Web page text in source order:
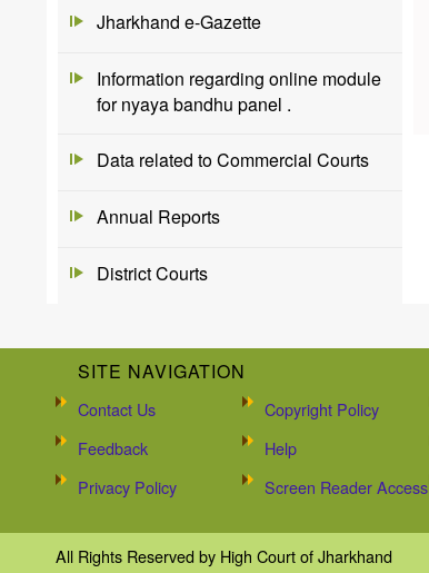
Jharkhand e-Gazette
Information regarding online module
for nyaya bandhu panel .
Data related to Commercial Courts
Annual Reports
District Courts
SITE NAVIGATION
Contact Us Copyright Policy
Feedback
Help
Privacy Policy
Screen Reader Access
All Rights Reserved by High Court of Jharkhand